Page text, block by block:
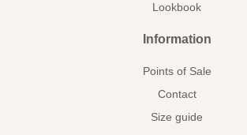
Lookbook
Information
Points of Sale
Contact
Size guide